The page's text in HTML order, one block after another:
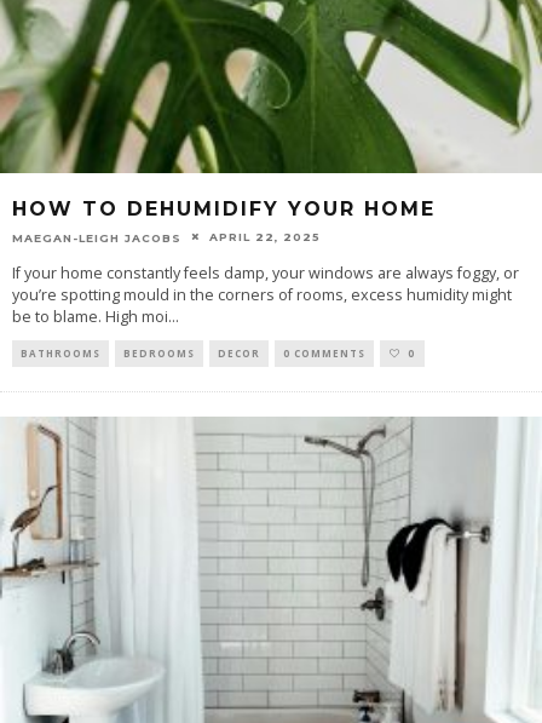
HOW TO DEHUMIDIFY YOUR HOME
MAEGAN-LEIGH JACOBS APRIL 22, 2025
If your home constantly feels damp, your windows are always foggy, or
you’re spotting mould in the corners of rooms, excess humidity might
be to blame. High moi...
BATHROOMS BEDROOMS DECOR 0 COMMENTS 0